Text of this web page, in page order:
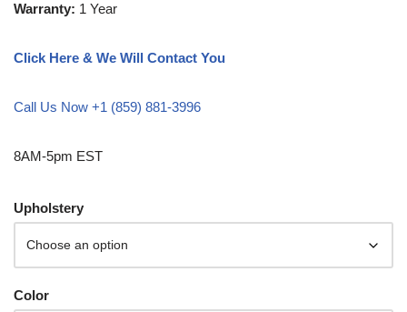
Warranty: 1 Year
Click Here & We Will Contact You
Call Us Now +1 (859) 881-3996
8AM-5pm EST
Upholstery
Color